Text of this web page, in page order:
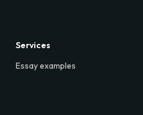
Services
Essay examples